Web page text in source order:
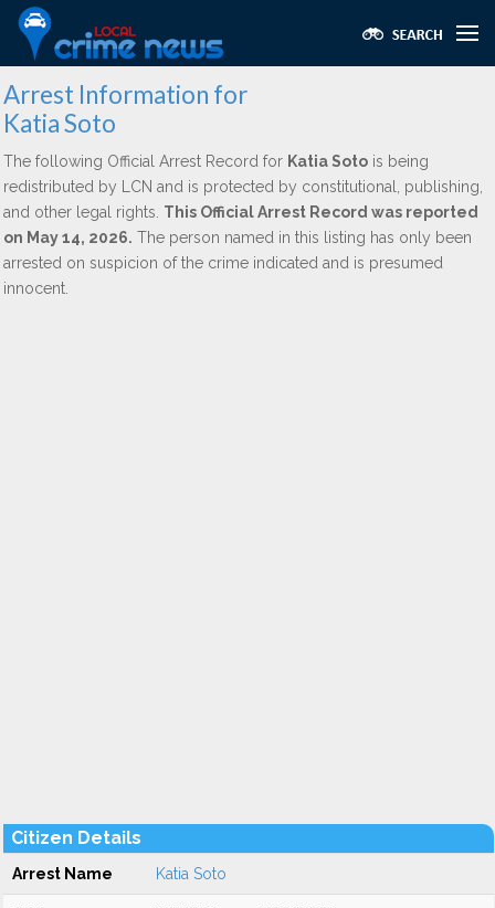
Arrest Information for
Katia Soto
The following Official Arrest Record for Katia Soto is being
redistributed by LCN and is protected by constitutional, publishing,
and other legal rights. This Official Arrest Record was reported
on May 14, 2026. The person named in this listing has only been
arrested on suspicion of the crime indicated and is presumed
innocent.
Citizen Details
Arrest Name Katia Soto